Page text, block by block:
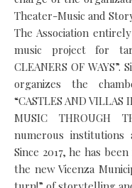
Theater-Music and
The Association
music project for
CLEANERS OF
organizes the
“CASTLES AND VILLAS
MUSIC THROUGH
numerous
Since 2017, he has
the new Vicenza